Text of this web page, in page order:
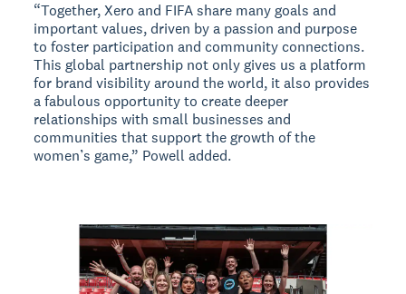
“Together, Xero and FIFA share many goals and
important values, driven by a passion and purpose
to foster participation and community connections.
This global partnership not only gives us a platform
for brand visibility around the world, it also provides
a fabulous opportunity to create deeper
relationships with small businesses and
communities that support the growth of the
women’s game,” Powell added.